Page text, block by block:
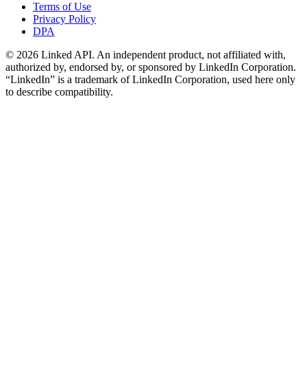
Terms of Use
Privacy Policy
DPA
© 2026 Linked API. An independent product, not affiliated with,
authorized by, endorsed by, or sponsored by LinkedIn Corporation.
“LinkedIn” is a trademark of LinkedIn Corporation, used here only
to describe compatibility.